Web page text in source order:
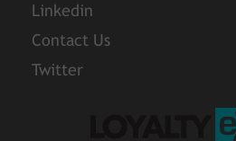
Linkedin
Contact Us
Twitter